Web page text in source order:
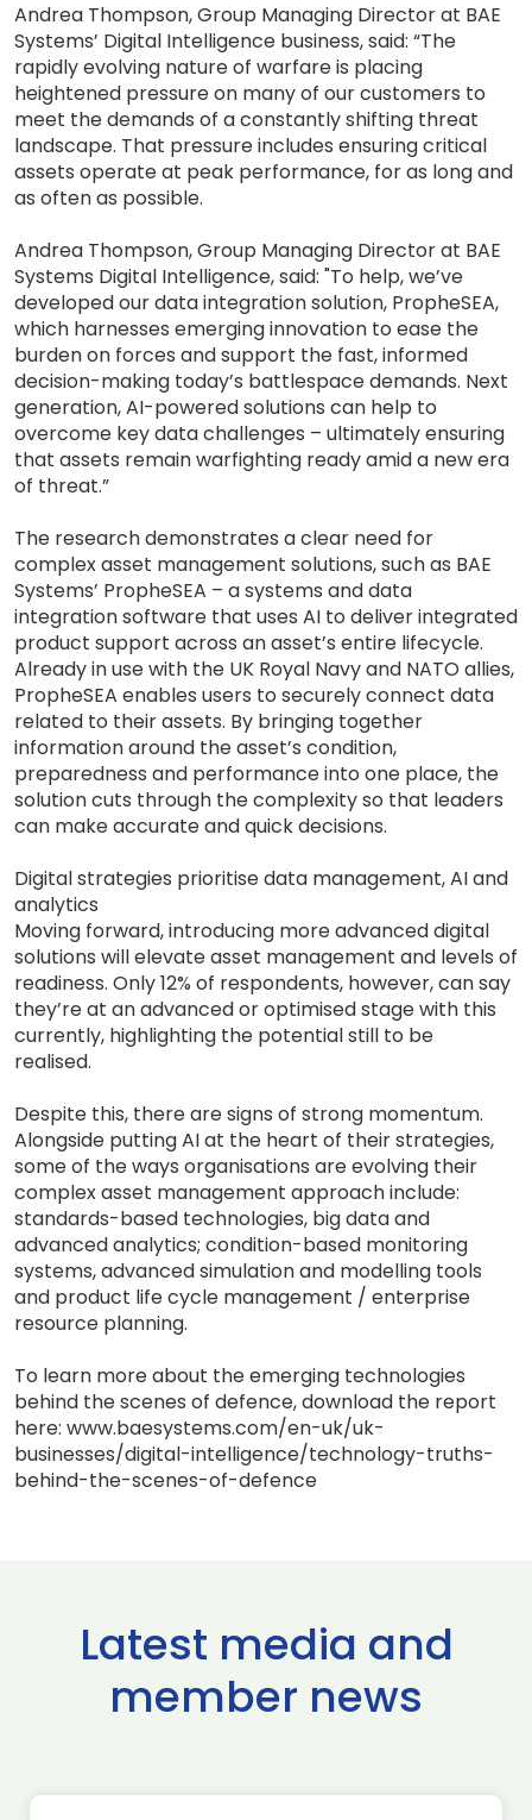
Andrea Thompson, Group Managing Director at BAE
Systems’ Digital Intelligence business, said: “The
rapidly evolving nature of warfare is placing
heightened pressure on many of our customers to
meet the demands of a constantly shifting threat
landscape. That pressure includes ensuring critical
assets operate at peak performance, for as long and
as often as possible.
Andrea Thompson, Group Managing Director at BAE
Systems Digital Intelligence, said: "To help, we’ve
developed our data integration solution, PropheSEA,
which harnesses emerging innovation to ease the
burden on forces and support the fast, informed
decision-making today’s battlespace demands. Next
generation, AI-powered solutions can help to
overcome key data challenges – ultimately ensuring
that assets remain warfighting ready amid a new era
of threat.”
The research demonstrates a clear need for
complex asset management solutions, such as BAE
Systems’ PropheSEA – a systems and data
integration software that uses AI to deliver integrated
product support across an asset’s entire lifecycle.
Already in use with the UK Royal Navy and NATO allies,
PropheSEA enables users to securely connect data
related to their assets. By bringing together
information around the asset’s condition,
preparedness and performance into one place, the
solution cuts through the complexity so that leaders
can make accurate and quick decisions.
Digital strategies prioritise data management, AI and
analytics
Moving forward, introducing more advanced digital
solutions will elevate asset management and levels of
readiness. Only 12% of respondents, however, can say
they’re at an advanced or optimised stage with this
currently, highlighting the potential still to be
realised.
Despite this, there are signs of strong momentum.
Alongside putting AI at the heart of their strategies,
some of the ways organisations are evolving their
complex asset management approach include:
standards-based technologies, big data and
advanced analytics; condition-based monitoring
systems, advanced simulation and modelling tools
and product life cycle management / enterprise
resource planning.
To learn more about the emerging technologies
behind the scenes of defence, download the report
here: www.baesystems.com/en-uk/uk-
businesses/digital-intelligence/technology-truths-
behind-the-scenes-of-defence
Latest media and
member news